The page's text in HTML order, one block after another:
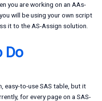
you are working on an AAs-
will be using your own script
it to the AS-Assign solution.
Do
easy-to-use SAS table, but it
for every page on a SAS-